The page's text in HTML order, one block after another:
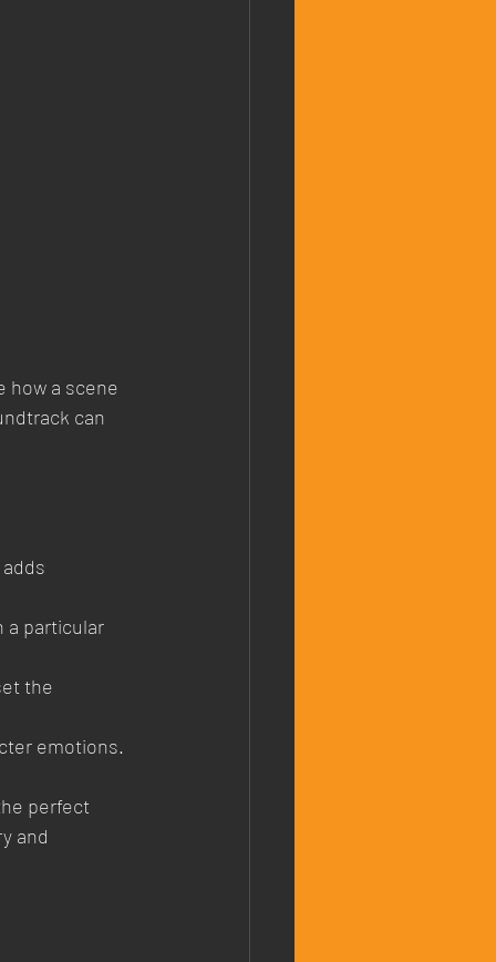
how a scene
can
a particular
the
emotions.
perfect
and